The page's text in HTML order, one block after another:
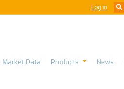
Log in
Market Data Products News